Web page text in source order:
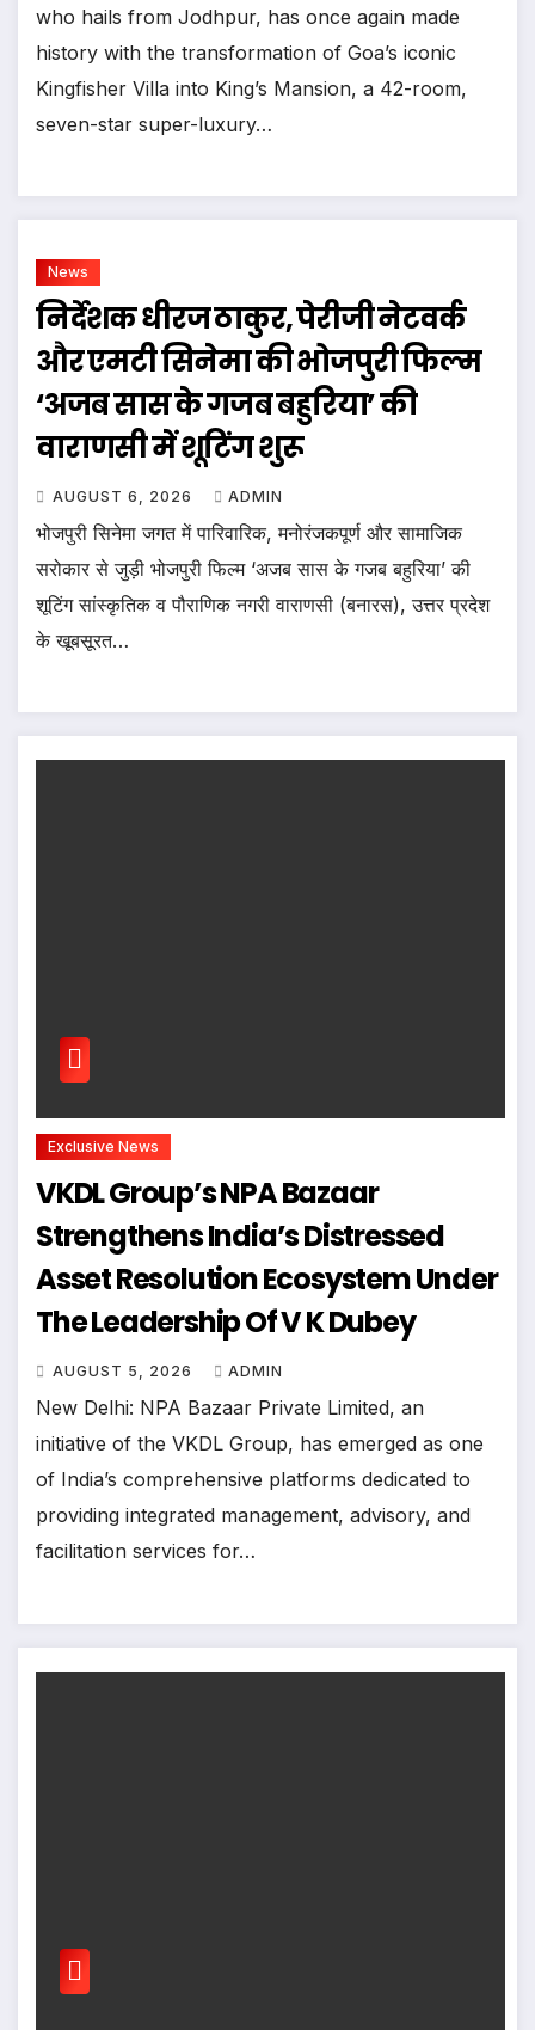
who hails from Jodhpur, has once again made
history with the transformation of Goa’s iconic
Kingfisher Villa into King’s Mansion, a 42-room,
seven-star super-luxury…
News
निर्देशक धीरज ठाकुर, पेरीजी नेटवर्क
और एमटी सिनेमा की भोजपुरी फिल्म
‘अजब सास के गजब बहुरिया’ की
वाराणसी में शूटिंग शुरू
AUGUST 6, 2026 ADMIN
भोजपुरी सिनेमा जगत में पारिवारिक, मनोरंजकपूर्ण और सामाजिक
सरोकार से जुड़ी भोजपुरी फिल्म ‘अजब सास के गजब बहुरिया’ की
शूटिंग सांस्कृतिक व पौराणिक नगरी वाराणसी (बनारस), उत्तर प्रदेश
के खूबसूरत…
Exclusive News
VKDL Group’s NPA Bazaar
Strengthens India’s Distressed
Asset Resolution Ecosystem Under
The Leadership Of V K Dubey
AUGUST 5, 2026 ADMIN
New Delhi: NPA Bazaar Private Limited, an
initiative of the VKDL Group, has emerged as one
of India’s comprehensive platforms dedicated to
providing integrated management, advisory, and
facilitation services for…